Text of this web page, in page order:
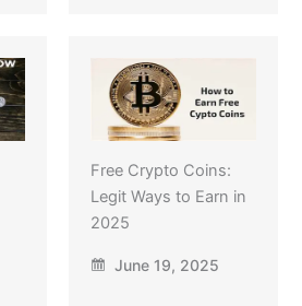
Free Crypto Coins:
Legit Ways to Earn in
2025
June 19, 2025